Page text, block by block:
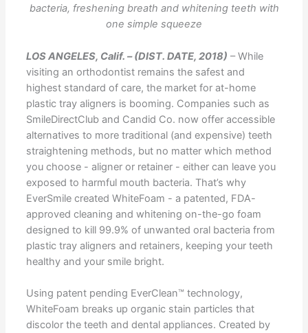
bacteria, freshening breath and whitening teeth with
one simple squeeze
LOS ANGELES, Calif. – (DIST. DATE, 2018) – While
visiting an orthodontist remains the safest and
highest standard of care, the market for at-home
plastic tray aligners is booming. Companies such as
SmileDirectClub and Candid Co. now offer accessible
alternatives to more traditional (and expensive) teeth
straightening methods, but no matter which method
you choose - aligner or retainer - either can leave you
exposed to harmful mouth bacteria. That’s why
EverSmile created WhiteFoam - a patented, FDA-
approved cleaning and whitening on-the-go foam
designed to kill 99.9% of unwanted oral bacteria from
plastic tray aligners and retainers, keeping your teeth
healthy and your smile bright.
Using patent pending EverClean™ technology,
WhiteFoam breaks up organic stain particles that
discolor the teeth and dental appliances. Created by